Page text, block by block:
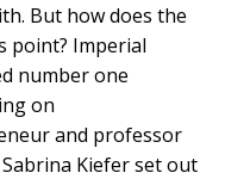
But how does the
point? Imperial
number one
on
and professor
Kiefer set out